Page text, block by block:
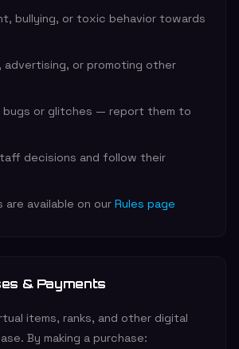
bullying, or toxic behavior towards
advertising, or promoting other
bugs or glitches — report them to
decisions and follow their
are available on our Rules page
& Payments
items, ranks, and other digital
By making a purchase: